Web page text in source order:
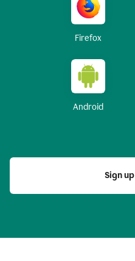
Firefox
Android
Sign up